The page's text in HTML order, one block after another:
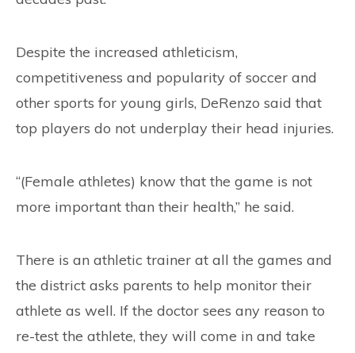
Despite the increased athleticism,
competitiveness and popularity of soccer and
other sports for young girls, DeRenzo said that
top players do not underplay their head injuries.
“(Female athletes) know that the game is not
more important than their health,” he said.
There is an athletic trainer at all the games and
the district asks parents to help monitor their
athlete as well. If the doctor sees any reason to
re-test the athlete, they will come in and take